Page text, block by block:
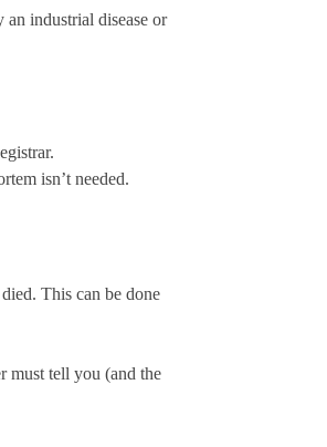
an industrial disease or
isn’t needed.
This can be done
must tell you (and the